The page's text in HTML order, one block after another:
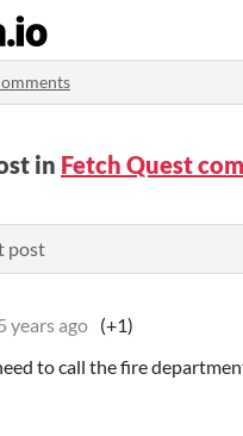
in Fetch Quest
post
years ago (+1)
to call the fire